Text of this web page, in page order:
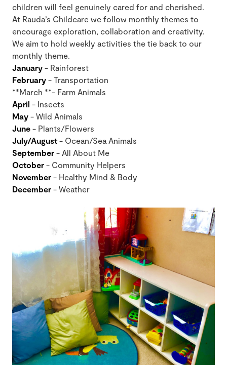
children will feel genuinely cared for and cherished.
At Rauda’s Childcare we follow monthly themes to
encourage exploration, collaboration and creativity.
We aim to hold weekly activities the tie back to our
monthly theme.
January - Rainforest
February - Transportation
**March **- Farm Animals
April - Insects
May - Wild Animals
June - Plants/Flowers
July/August- Ocean/Sea Animals
September - All About Me
October - Community Helpers
November - Healthy Mind & Body
December - Weather